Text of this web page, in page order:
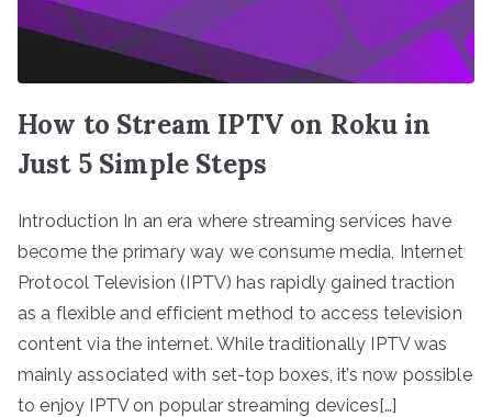
How to Stream IPTV on Roku in
Just 5 Simple Steps
Introduction In an era where streaming services have
become the primary way we consume media, Internet
Protocol Television (IPTV) has rapidly gained traction
as a flexible and efficient method to access television
content via the internet. While traditionally IPTV was
mainly associated with set-top boxes, it’s now possible
to enjoy IPTV on popular streaming devices[…]